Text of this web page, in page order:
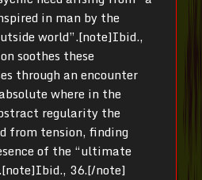
in man by the
world”.[note]Ibid.,
soothes these
through an encounter
where in the
regularity the
from tension, finding
of the “ultimate
36.[/note]